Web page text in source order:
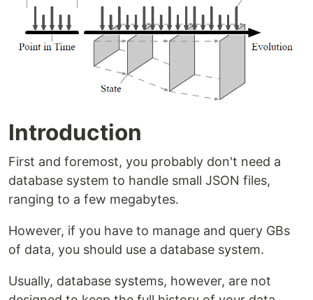
Introduction
First and foremost, you probably don't need a
database system to handle small JSON files,
ranging to a few megabytes.
However, if you have to manage and query GBs
of data, you should use a database system.
Usually, database systems, however, are not